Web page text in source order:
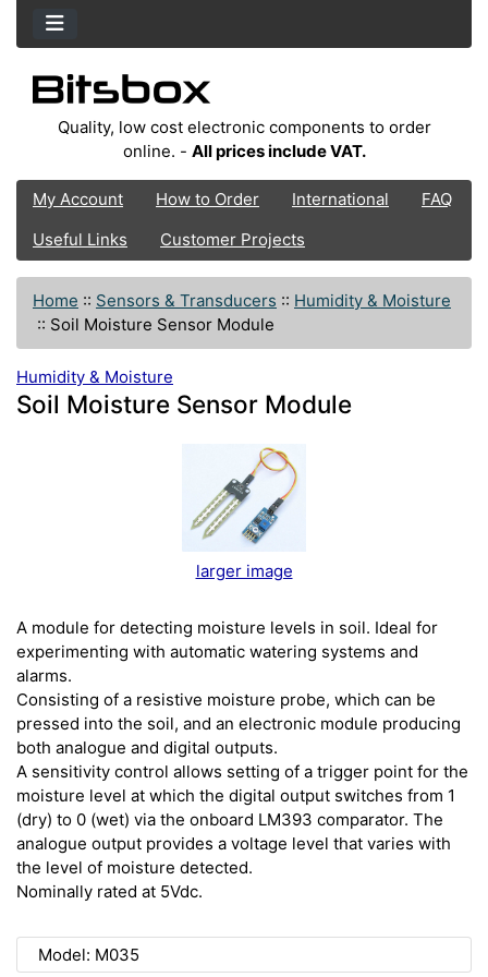
Quality, low cost electronic components to order
online. - All prices include VAT.
My Account How to Order International
FAQ
Useful Links
Customer Projects
Home :: Sensors & Transducers :: Humidity & Moisture
:: Soil Moisture Sensor Module
Humidity & Moisture
Soil Moisture Sensor Module
larger image
A module for detecting moisture levels in soil. Ideal for
experimenting with automatic watering systems and
alarms.
Consisting of a resistive moisture probe, which can be
pressed into the soil, and an electronic module producing
both analogue and digital outputs.
A sensitivity control allows setting of a trigger point for the
moisture level at which the digital output switches from 1
(dry) to 0 (wet) via the onboard LM393 comparator. The
analogue output provides a voltage level that varies with
the level of moisture detected.
Nominally rated at 5Vdc.
Model: M035